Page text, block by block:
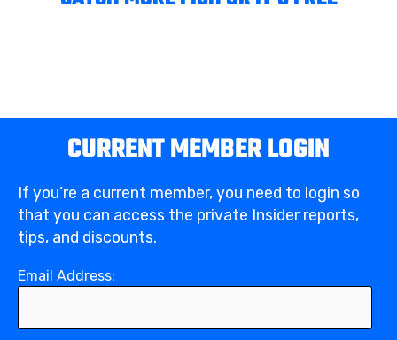
CURRENT MEMBER LOGIN
If you’re a current member, you need to login so
that you can access the private Insider reports,
tips, and discounts.
Email Address: